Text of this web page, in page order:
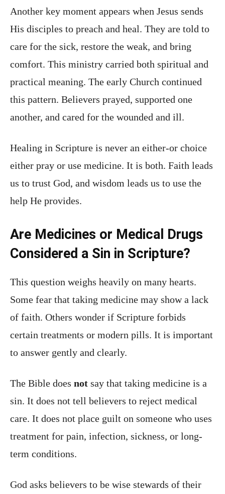
Another key moment appears when Jesus sends
His disciples to preach and heal. They are told to
care for the sick, restore the weak, and bring
comfort. This ministry carried both spiritual and
practical meaning. The early Church continued
this pattern. Believers prayed, supported one
another, and cared for the wounded and ill.
Healing in Scripture is never an either-or choice
either pray or use medicine. It is both. Faith leads
us to trust God, and wisdom leads us to use the
help He provides.
Are Medicines or Medical Drugs
Considered a Sin in Scripture?
This question weighs heavily on many hearts.
Some fear that taking medicine may show a lack
of faith. Others wonder if Scripture forbids
certain treatments or modern pills. It is important
to answer gently and clearly.
The Bible does not say that taking medicine is a
sin. It does not tell believers to reject medical
care. It does not place guilt on someone who uses
treatment for pain, infection, sickness, or long-
term conditions.
God asks believers to be wise stewards of their